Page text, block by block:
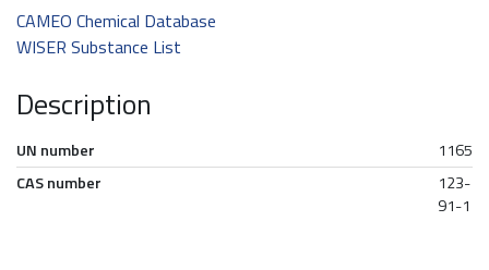
CAMEO Chemical Database
WISER Substance List
Description
UN number
1165
CAS number
123-
91-1